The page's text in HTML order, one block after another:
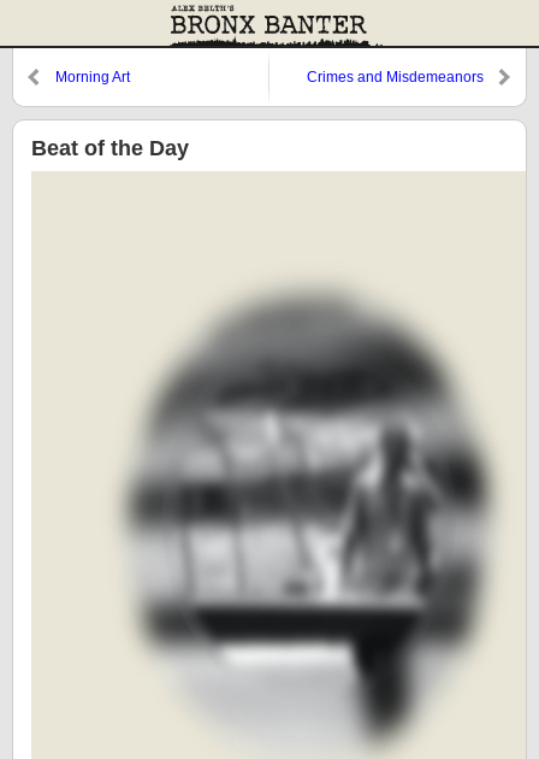
Morning Art Crimes and Misdemeanors
Beat of the Day